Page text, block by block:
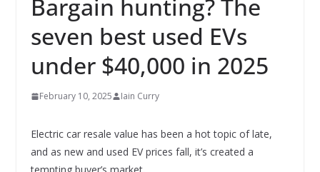
Bargain hunting? The
seven best used EVs
under $40,000 in 2025
February 10, 2025 Iain Curry
Electric car resale value has been a hot topic of late,
and as new and used EV prices fall, it’s created a